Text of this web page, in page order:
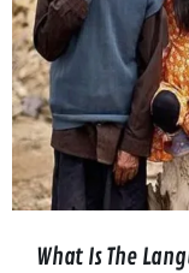
What Is The